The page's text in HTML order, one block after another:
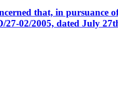
that, in
02/2005, dated July